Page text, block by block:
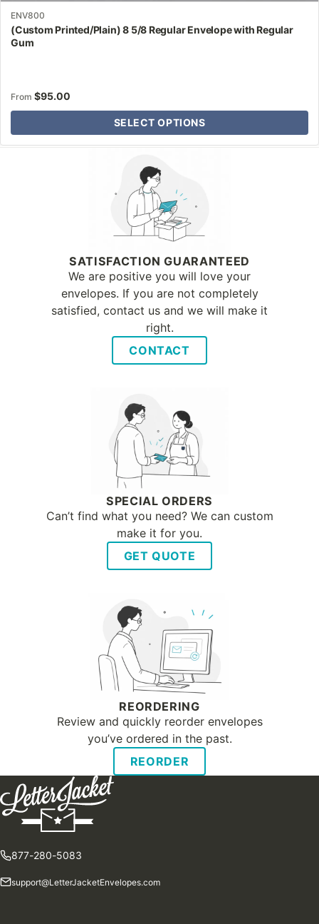
ENV800
(Custom Printed/Plain) 8 5/8 Regular Envelope with Regular
Gum
From $95.00
SELECT OPTIONS
Why Letter Jacket
SATISFACTION GUARANTEED
We are positive you will love your
envelopes. If you are not completely
satisfied, contact us and we will make it
right.
CONTACT
SPECIAL ORDERS
Can’t find what you need? We can custom
make it for you.
GET QUOTE
REORDERING
Review and quickly reorder envelopes
you’ve ordered in the past.
REORDER
877-280-5083
support@LetterJacketEnvelopes.com